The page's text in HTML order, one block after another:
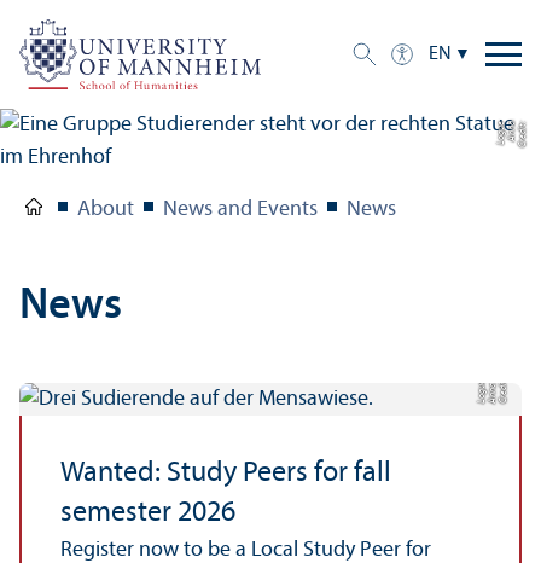
EN
C
r
e
di
t:
A
n
n
a
L
o
g
u
e
About News and Events News
News
C
r
e
dit:
A
n
n
aL
o
g
u
e
Wanted: Study Peers for fall
semester 2026
Register now to be a Local Study Peer for